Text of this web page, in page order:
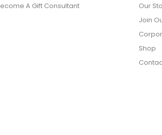
A Gift Consultant
Our
Join
Shop